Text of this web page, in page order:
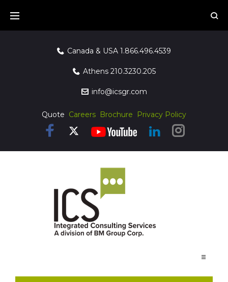
Canada & USA 1.866.496.4539
Athens 210.3230.205
info@icsgr.com
Quote Careers Brochure Privacy Policy